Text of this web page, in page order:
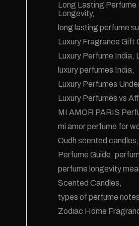
Long Lasting Perfume
Longevity
long lasting perfume
Luxury Fragrance Gift
Luxury Perfume India
luxury perfumes India
Luxury Perfumes Under
Luxury Perfumes vs
MI AMOR PARIS
mi amor perfume for
Oudh scented candles
Perfume Guide
perfume longevity
Scented Candles
types of perfume
Zodiac Home